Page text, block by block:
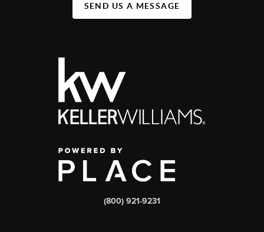
SEND US A MESSAGE
(800) 921-9231